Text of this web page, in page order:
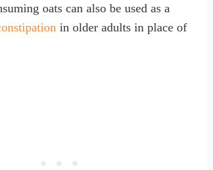
oats can also be used as a
in older adults in place of